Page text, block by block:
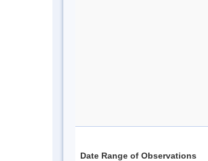
Date Range of Observations